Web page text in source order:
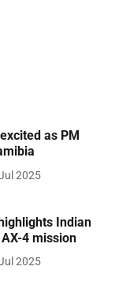
as PM
2025
Indian
4 mission
2025